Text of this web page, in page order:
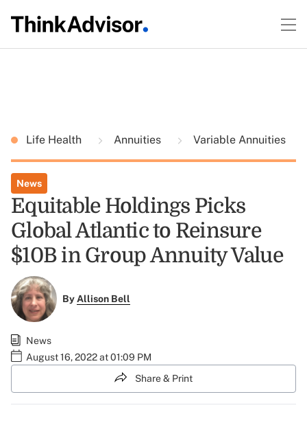
Life Health Annuities Variable Annuities
News
Equitable Holdings Picks
Global Atlantic to Reinsure
$10B in Group Annuity Value
ByAllison Bell
News
August 16, 2022 at 01:09 PM
Share & Print